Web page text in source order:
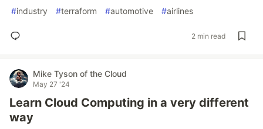
#industry #terraform #automotive #airlines
2 min read
Mike Tyson of the Cloud
May 27 '24
Learn Cloud Computing in a very different
way